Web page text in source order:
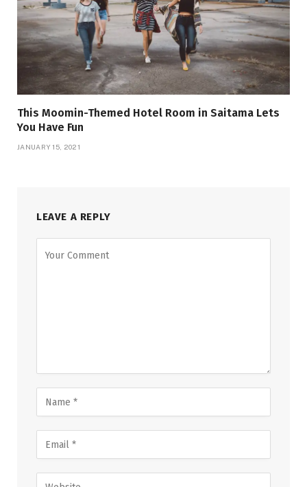
This Moomin-Themed Hotel Room in Saitama Lets
You Have Fun
JANUARY 15, 2021
LEAVE A REPLY